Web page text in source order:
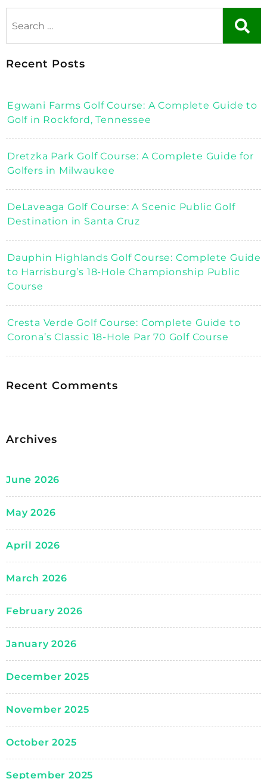
Recent Posts
Egwani Farms Golf Course: A Complete Guide to
Golf in Rockford, Tennessee
Dretzka Park Golf Course: A Complete Guide for
Golfers in Milwaukee
DeLaveaga Golf Course: A Scenic Public Golf
Destination in Santa Cruz
Dauphin Highlands Golf Course: Complete Guide
to Harrisburg’s 18-Hole Championship Public
Course
Cresta Verde Golf Course: Complete Guide to
Corona’s Classic 18-Hole Par 70 Golf Course
Recent Comments
Archives
June 2026
May 2026
April 2026
March 2026
February 2026
January 2026
December 2025
November 2025
October 2025
September 2025